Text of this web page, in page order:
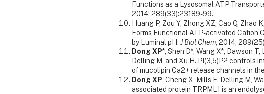
Functions as a Lysosomal ATP
2014; 289(33):23189-99.
Huang P, Zou Y, Zhong XZ, Cao Q, Zhao
Forms Functional ATP-activated Cation
by Luminal pH. J Biol Chem, 2014;
Dong XP*, Shen D*, Wang X*, Dawson T,
Delling M, and Xu H. PI(3,5)P2 controls
of mucolipin Ca2+ release channels in
Dong XP, Cheng X, Mills E, Delling M,
associated protein TRPML1 is an